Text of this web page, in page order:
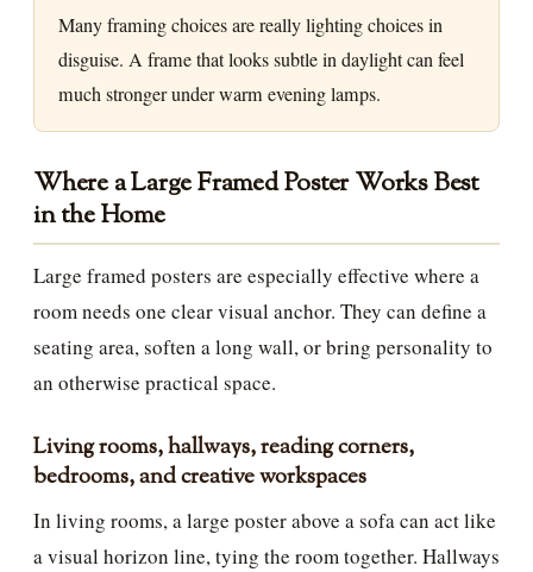
Many framing choices are really lighting choices in
disguise. A frame that looks subtle in daylight can feel
much stronger under warm evening lamps.
Where a Large Framed Poster Works Best
in the Home
Large framed posters are especially effective where a
room needs one clear visual anchor. They can define a
seating area, soften a long wall, or bring personality to
an otherwise practical space.
Living rooms, hallways, reading corners,
bedrooms, and creative workspaces
In living rooms, a large poster above a sofa can act like
a visual horizon line, tying the room together. Hallways